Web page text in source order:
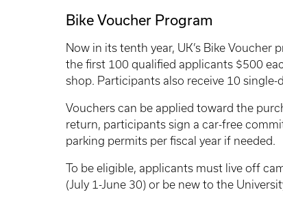
Bike Voucher Program
Now in its tenth year, UK’s Bike
the first 100 qualified applicants $500
shop. Participants also receive 10
Vouchers can be applied toward the
return, participants sign a car-free
parking permits per fiscal year if needed.
To be eligible, applicants must live off
(July 1-June 30) or be new to the